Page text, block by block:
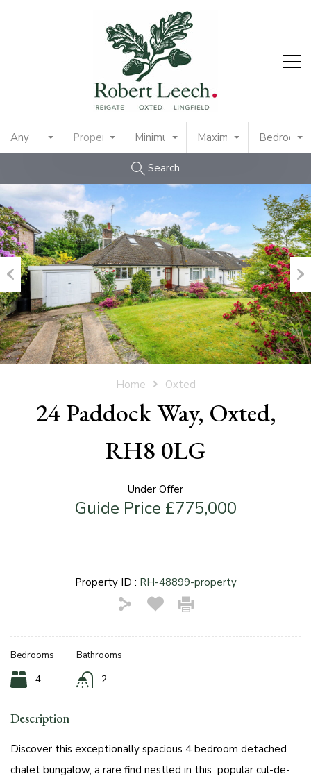
Any Property TypeMinimum PriceMaximum PriceBedrooms
Search
Previous
Home Oxted
24 Paddock Way, Oxted,
RH8 0LG
Under Offer
Guide Price £775,000
Property ID : RH-48899-property
Bedrooms
4
Bathrooms
2
Description
Discover this exceptionally spacious 4 bedroom detached
chalet bungalow, a rare find nestled in this popular cul-de-